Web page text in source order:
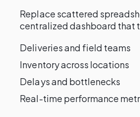
Replace scattered
centralized dashboard that
Deliveries and field teams
Inventory across locations
Delays and bottlenecks
Real-time performance